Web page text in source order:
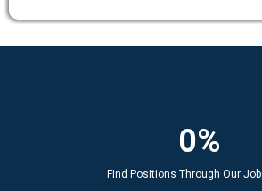
0%
Find Positions Through Our Job